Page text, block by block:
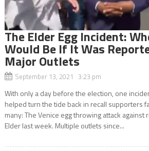
The Elder Egg Incident:
Would Be If It Was
Major Outlets
September 13, 2021 3:23 pm
With only a day before the election, one
helped turn the tide back in recall supporters
many: The Venice egg throwing attack against
Elder last week. Multiple outlets since...